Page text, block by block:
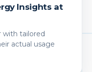
Insights at
with tailored
actual usage